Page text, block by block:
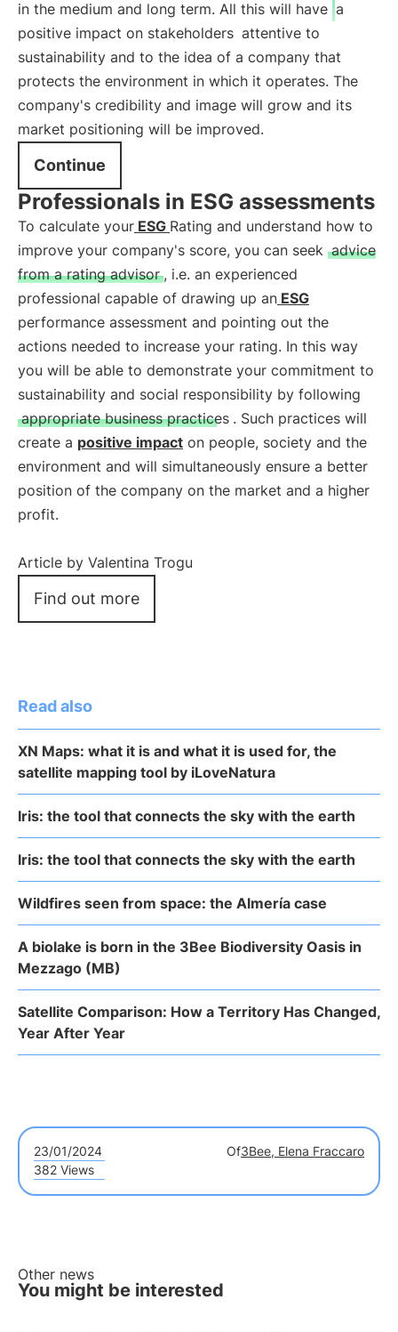
in the medium and long term. All this will have a
positive impact on stakeholders attentive to
sustainability and to the idea of a company that
protects the environment in which it operates. The
company's credibility and image will grow and its
market positioning will be improved.
Continue
Professionals in ESG assessments
To calculate your ESG Rating and understand how to
improve your company's score, you can seek advice
from a rating advisor , i.e. an experienced
professional capable of drawing up an ESG
performance assessment and pointing out the
actions needed to increase your rating. In this way
you will be able to demonstrate your commitment to
sustainability and social responsibility by following
appropriate business practices . Such practices will
create a positive impact on people, society and the
environment and will simultaneously ensure a better
position of the company on the market and a higher
profit.
Article by Valentina Trogu
Find out more
Read also
XN Maps: what it is and what it is used for, the
satellite mapping tool by iLoveNatura
Iris: the tool that connects the sky with the earth
Iris: the tool that connects the sky with the earth
Wildfires seen from space: the Almería case
A biolake is born in the 3Bee Biodiversity Oasis in
Mezzago (MB)
Satellite Comparison: How a Territory Has Changed,
Year After Year
23/01/2024 Of3Bee, Elena Fraccaro
382 Views
Other news
You might be interested